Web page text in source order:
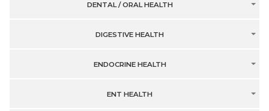
DENTAL / ORAL HEALTH
DIGESTIVE HEALTH
ENDOCRINE HEALTH
ENT HEALTH